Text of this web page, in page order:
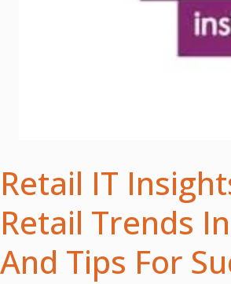
Retail IT
Retail Trends
And Tips For